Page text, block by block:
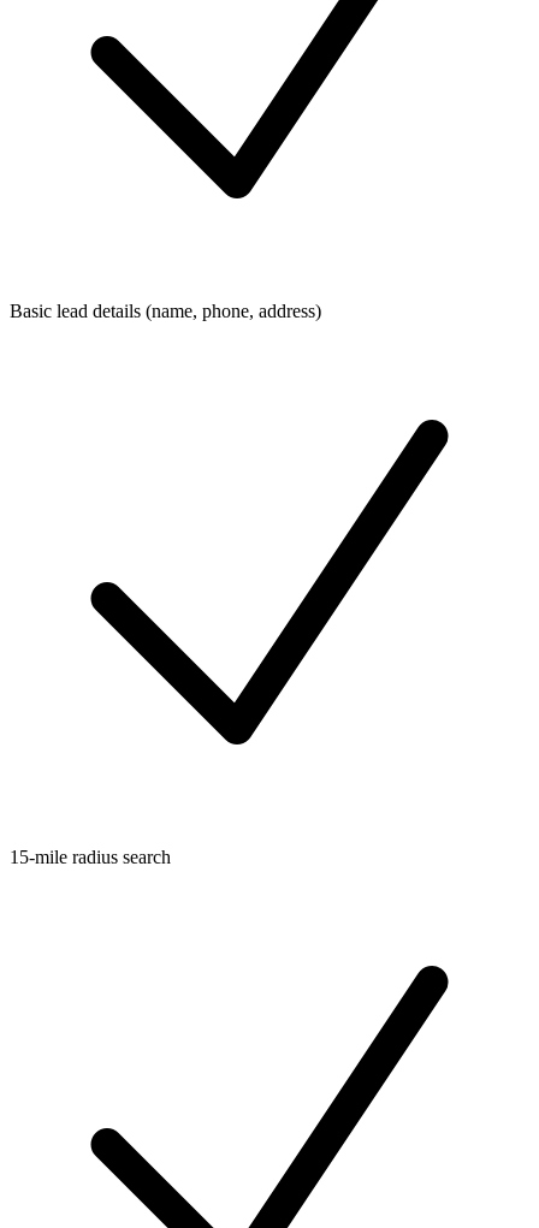
Basic lead details (name, phone, address)
15-mile radius search